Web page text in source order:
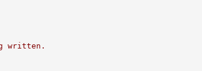
written.